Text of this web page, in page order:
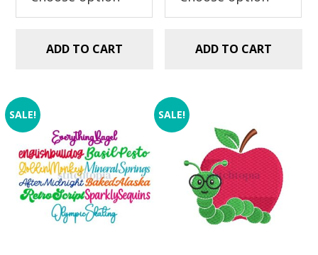
ADD TO CART ADD TO CART
SALE! SALE!